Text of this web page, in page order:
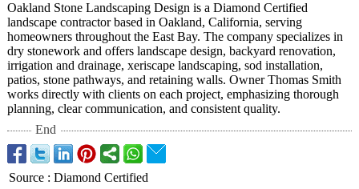
Oakland Stone Landscaping Design is a Diamond Certified
landscape contractor based in Oakland, California, serving
homeowners throughout the East Bay. The company specializes in
dry stonework and offers landscape design, backyard renovation,
irrigation and drainage, xeriscape landscaping, sod installation,
patios, stone pathways, and retaining walls. Owner Thomas Smith
works directly with clients on each project, emphasizing thorough
planning, clear communication, and consistent quality.
End
Source : Diamond Certified